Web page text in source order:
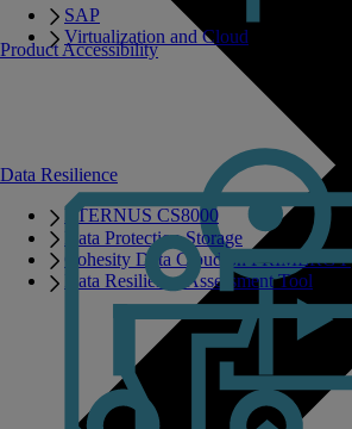
SAP
Virtualization and Cloud
Data Resilience
ETERNUS CS8000
Data Protection Storage
Cohesity Data Cloud on PRIMERGY
Data Resilience Assessment Tool
Product Accessibility